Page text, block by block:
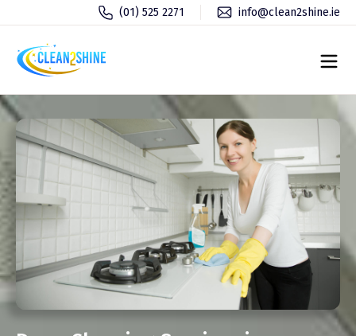
(01) 525 2271 info@clean2shine.ie